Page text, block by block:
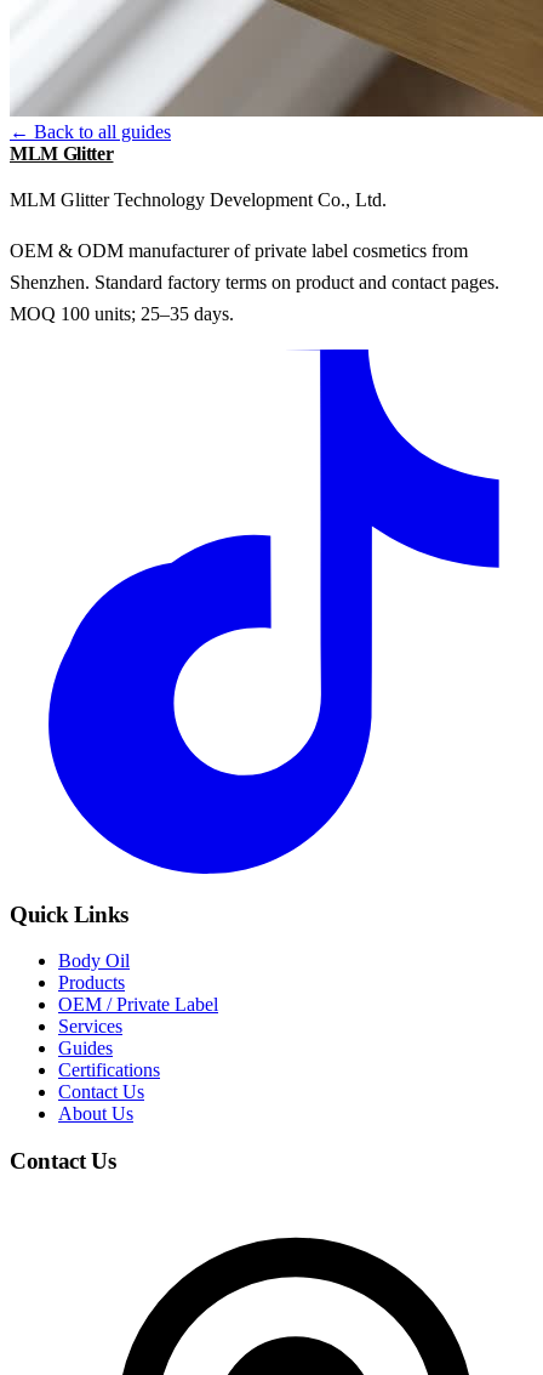
← Back to all guides
MLM Glitter
MLM Glitter Technology Development Co., Ltd.
OEM & ODM manufacturer of private label cosmetics from
Shenzhen. Standard factory terms on product and contact pages.
MOQ 100 units; 25–35 days.
Quick Links
Body Oil
Products
OEM / Private Label
Services
Guides
Certifications
Contact Us
About Us
Contact Us